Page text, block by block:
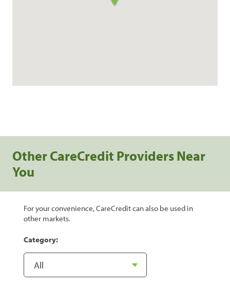
Other CareCredit Providers Near
You
For your convenience, CareCredit can also be used in
other markets.
Category: